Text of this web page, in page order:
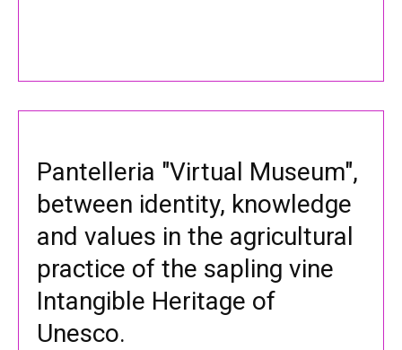
Pantelleria "Virtual Museum",
between identity, knowledge
and values in the agricultural
practice of the sapling vine
Intangible Heritage of
Unesco.